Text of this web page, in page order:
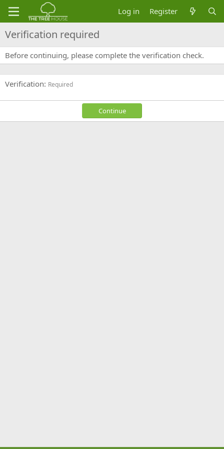
Log in Register
Verification required
Before continuing, please complete the verification check.
Verification Required
Continue